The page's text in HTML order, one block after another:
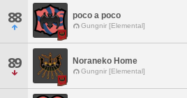
88 poco a poco
Gungnir [Elemental]
89 Noraneko Home
Gungnir [Elemental]